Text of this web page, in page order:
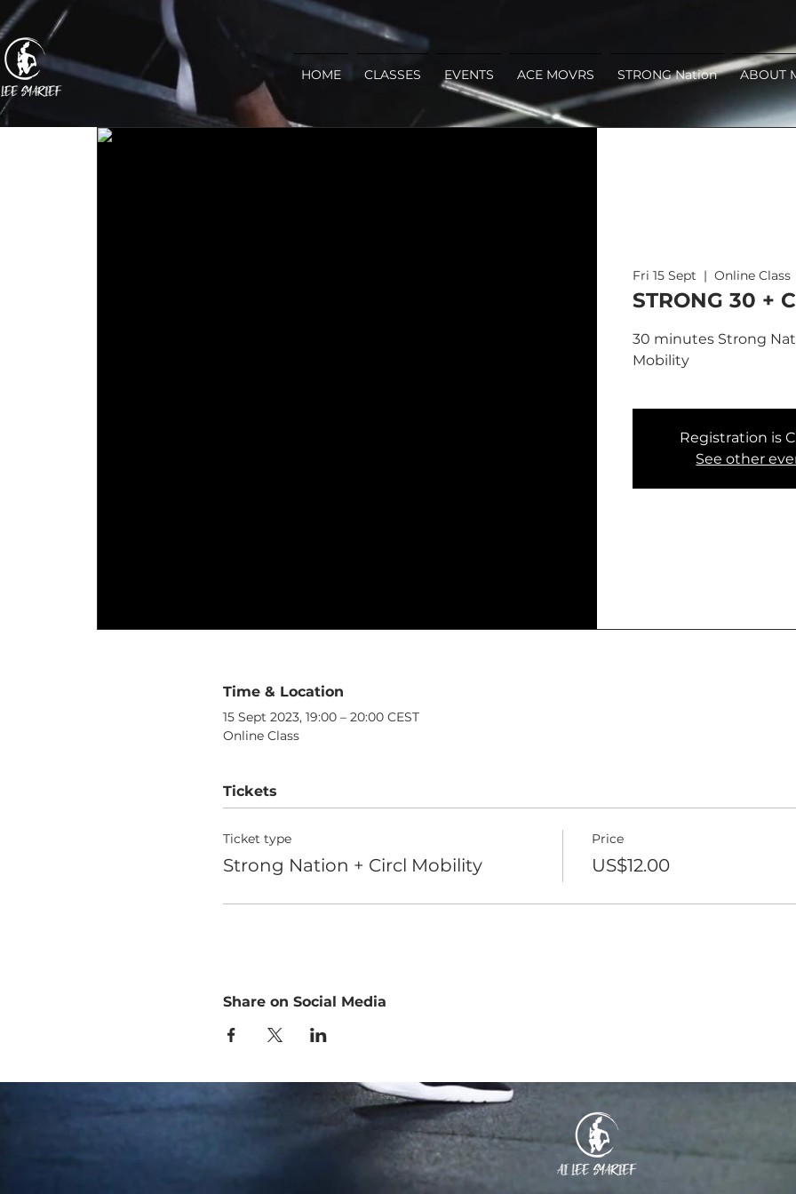
HOME CLASSES EVENTS ACE MOVRS STRONG Nation ABOUT
Fri 15 Sept
  |
Online Class
STRONG 30 +
30 minutes Strong
Mobility
Registration is
See other
Time & Location
15 Sept 2023, 19:00 – 20:00 CEST
Online Class
Tickets
Ticket type
Strong Nation + Circl Mobility
Price
US$12.00
Share on Social Media